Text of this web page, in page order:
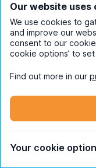
than most. De
theblack lab Cara,
you will) therapy-
enrolled by the uni
from home. Keep
Our website uses
We use cookies to
and improve our
consent to our
cookie options’ to
Find out more in our
Your cookie